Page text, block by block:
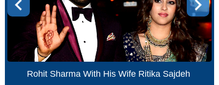
Rohit Sharma With His Wife Ritika Sajdeh